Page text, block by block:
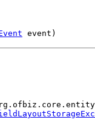
event)